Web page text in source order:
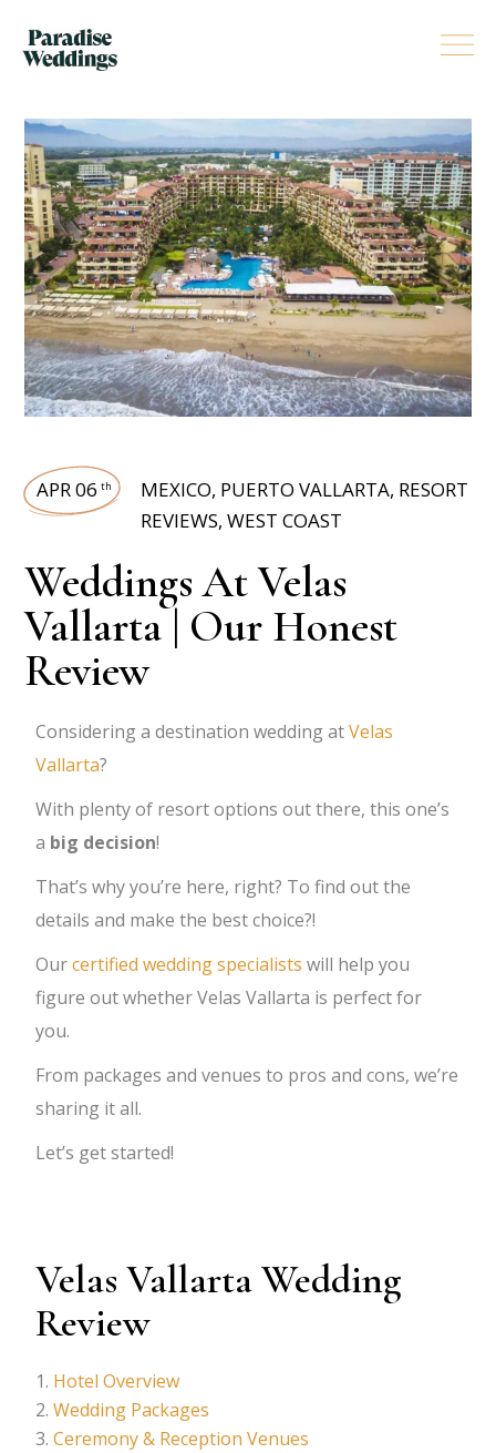
APR 06 th MEXICO, PUERTO VALLARTA, RESORT
REVIEWS,WEST COAST
Weddings At Velas
Vallarta | Our Honest
Review
Considering a destination wedding atVelas
Vallarta?
With plenty of resort options out there, this one’s
a big decision!
That’s why you’re here, right? To find out the
details and make the best choice?!
Ourcertified wedding specialists will help you
figure out whether Velas Vallarta is perfect for
you.
From packages and venues to pros and cons, we’re
sharing it all.
Let’s get started!
Velas Vallarta Wedding
Review
Hotel Overview
Wedding Packages
Ceremony & Reception Venues